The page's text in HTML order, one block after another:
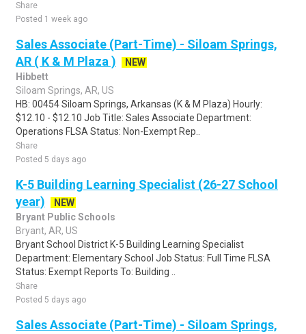
Share
Posted 1 week ago
Sales Associate (Part-Time) - Siloam Springs,
AR ( K & M Plaza )
NEW
Hibbett
Siloam Springs, AR, US
HB: 00454 Siloam Springs, Arkansas (K & M Plaza) Hourly:
$12.10 - $12.10 Job Title: Sales Associate Department:
Operations FLSA Status: Non-Exempt Rep..
Share
Posted 5 days ago
K-5 Building Learning Specialist (26-27 School
year)
NEW
Bryant Public Schools
Bryant, AR, US
Bryant School District K-5 Building Learning Specialist
Department: Elementary School Job Status: Full Time FLSA
Status: Exempt Reports To: Building ..
Share
Posted 5 days ago
Sales Associate (Part-Time) - Siloam Springs,